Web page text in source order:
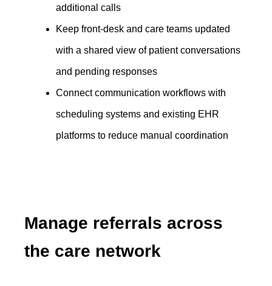
additional calls
Keep front-desk and care teams updated
with a shared view of patient conversations
and pending responses
Connect communication workflows with
scheduling systems and existing EHR
platforms to reduce manual coordination
Manage referrals across
the care network